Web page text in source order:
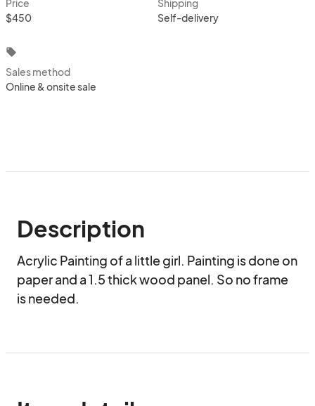
Price
$450
Shipping
Self-delivery
local_offer
Sales method
Online & onsite sale
Description
Acrylic Painting of a little girl. Painting is done on
paper and a 1.5 thick wood panel. So no frame
is needed.